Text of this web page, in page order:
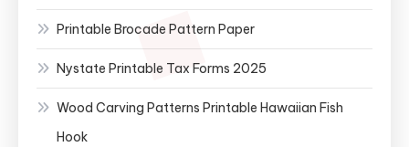
Printable Brocade Pattern Paper
Nystate Printable Tax Forms 2025
Wood Carving Patterns Printable Hawaiian Fish
Hook